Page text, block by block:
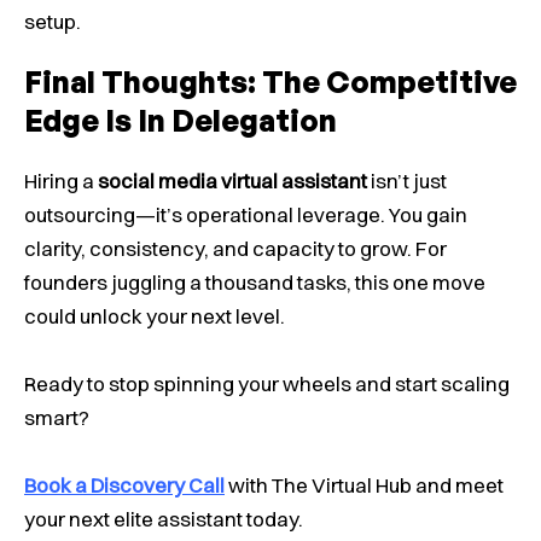
setup.
Final Thoughts: The Competitive
Edge Is In Delegation
Hiring asocial media virtual assistantisn’t just
outsourcing—it’s operational leverage. You gain
clarity, consistency, and capacity to grow. For
founders juggling a thousand tasks, this one move
could unlock your next level.
Ready to stop spinning your wheels and start scaling
smart?
Book a Discovery Callwith The Virtual Hub and meet
your next elite assistant today.